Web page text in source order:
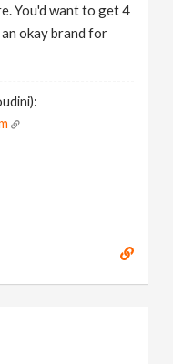
You'd want to get 4
okay brand for